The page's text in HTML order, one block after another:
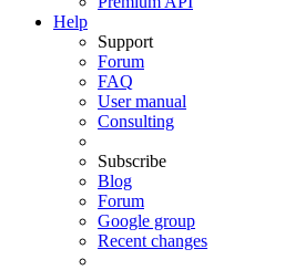
Help
Support
Forum
FAQ
User manual
Consulting
Subscribe
Blog
Forum
Google group
Recent changes